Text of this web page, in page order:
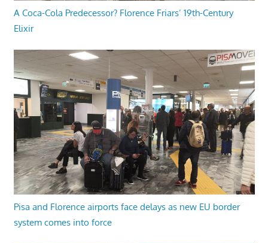
A Coca-Cola Predecessor? Florence Friars’ 19th-Century
Elixir
Pisa and Florence airports face delays as new EU border
system comes into force